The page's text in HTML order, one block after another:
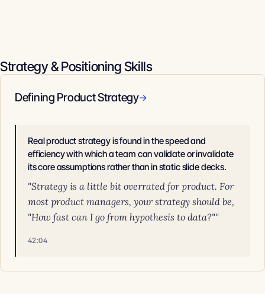
Strategy & Positioning Skills
Defining Product Strategy→
Real product strategy is found in the speed and
efficiency with which a team can validate or invalidate
its core assumptions rather than in static slide decks.
"Strategy is a little bit overrated for product. For
most product managers, your strategy should be,
"How fast can I go from hypothesis to data?""
42:04